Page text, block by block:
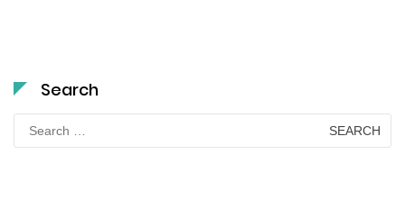
Search
for: